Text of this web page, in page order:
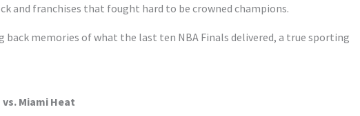
and franchises that fought hard to be crowned champions.
back memories of what the last ten NBA Finals delivered, a true sporting
vs. Miami Heat